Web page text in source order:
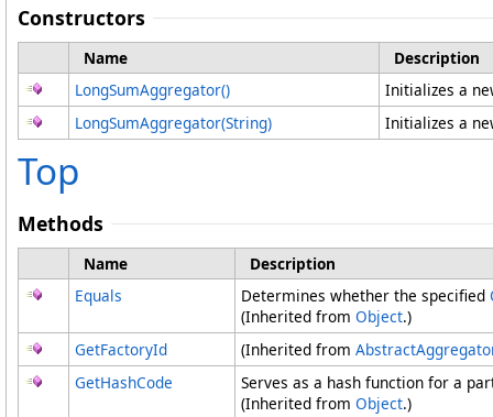
Constructors
Name
Description
LongSumAggregator()
Initializes a
LongSumAggregator(String)
Initializes a
Top
Methods
Name
Description
Equals
Determines whether the specified
(Inherited from Object.)
GetFactoryId
(Inherited from
GetHashCode
Serves as a hash function for a
(Inherited from Object.)